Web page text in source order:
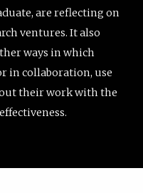
are reflecting on
ventures. It also
ways in which
in collaboration, use
their work with the